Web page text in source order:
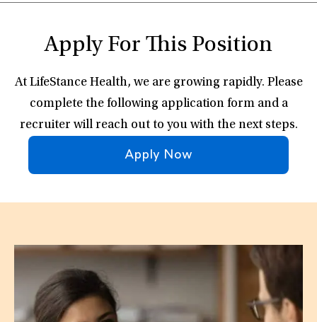
Apply For This Position
At LifeStance Health, we are growing rapidly. Please
complete the following application form and a
recruiter will reach out to you with the next steps.
Apply Now